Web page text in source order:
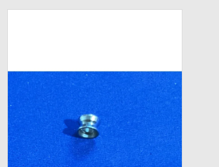
Zebco
Grease Wax Oil Cleaners
Fishing Reel Bearings / Bushings
Bearings